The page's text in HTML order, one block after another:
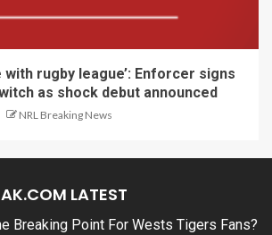
with rugby league’: Enforcer signs
as shock debut announced
NRL Breaking News
LATEST
Breaking Point For Wests Tigers Fans?